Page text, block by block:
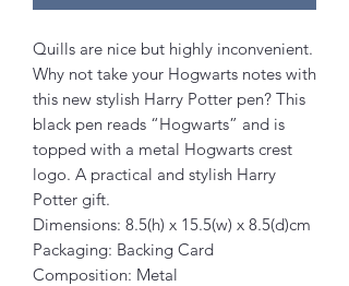
Quills are nice but highly inconvenient.
Why not take your Hogwarts notes with
this new stylish Harry Potter pen? This
black pen reads “Hogwarts” and is
topped with a metal Hogwarts crest
logo. A practical and stylish Harry
Potter gift.
Dimensions: 8.5(h) x 15.5(w) x 8.5(d)cm
Packaging: Backing Card
Composition: Metal